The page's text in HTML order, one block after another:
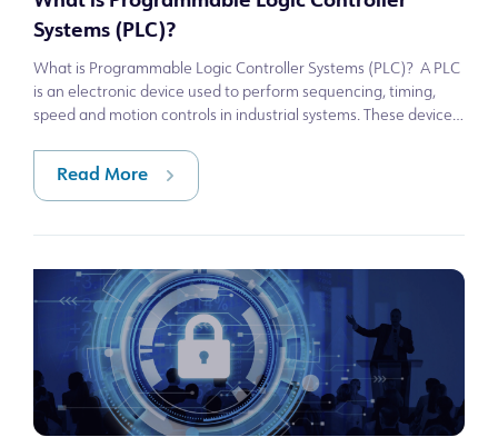
Systems (PLC)?
What is Programmable Logic Controller Systems (PLC)? A PLC
is an electronic device used to perform sequencing, timing,
speed and motion controls in industrial systems. These devices
Read More